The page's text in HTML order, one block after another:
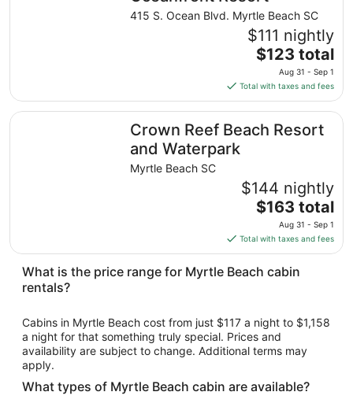
from
Aug
27
to
Aug
28
415 S. Ocean Blvd. Myrtle Beach SC
$111 nightly
The
price
is
$123
total
per
Aug
31
to
1
$123 total
Aug 31 - Sep 1
Total with taxes and fees
Crown Reef Beach Resort
and Waterpark
Myrtle Beach SC
$144 nightly
The
price
is
$163
total
from
Aug
31
Sep
1
$163 total
Aug 31 - Sep 1
Total with taxes and fees
Crown Reef Beach Resort and Waterpark
What is the price range for Myrtle Beach cabin
rentals?
Cabins in Myrtle Beach cost from just $117 a night to $1,158
a night for that something truly special. Prices and
availability are subject to change. Additional terms may
apply.
What types of Myrtle Beach cabin are available?